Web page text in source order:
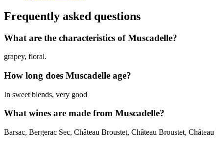
Frequently asked questions
What are the characteristics of Muscadelle?
grapey, floral.
How long does Muscadelle age?
In sweet blends, very good
What wines are made from Muscadelle?
Barsac, Bergerac Sec, Château Broustet, Château Broustet,